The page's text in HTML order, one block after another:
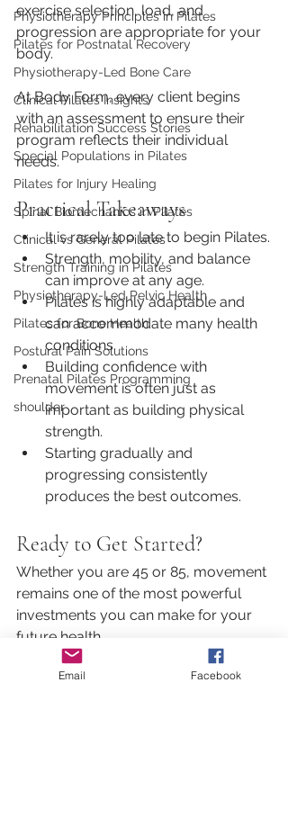
Physiotherapy Principles in Pilates
Pilates for Postnatal Recovery
Physiotherapy-Led Bone Care
Clinical Pilates Insights
Rehabilitation Success Stories
Special Populations in Pilates
Pilates for Injury Healing
Spinal Biomechanics in Pilates
Clinical vs General Pilates
Strength Training in Pilates
Physiotherapy-Led Pelvic Health
Pilates for Bone Health
Postural Pain Solutions
Prenatal Pilates Programming
shoulder
exercise selection, load, and
progression are appropriate for your
body.
At Body Form, every client begins
with an assessment to ensure their
program reflects their individual
needs.
Practical Takeaways
It is rarely too late to begin Pilates.
Strength, mobility, and balance
can improve at any age.
Pilates is highly adaptable and
can accommodate many health
conditions.
Building confidence with
movement is often just as
important as building physical
strength.
Starting gradually and
progressing consistently
produces the best outcomes.
Ready to Get Started?
Whether you are 45 or 85, movement
remains one of the most powerful
investments you can make for your
future health.
At Body Form, our physiotherapy-led
Pilates and strength programs are
Email Facebook